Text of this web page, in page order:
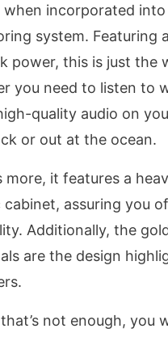
when incorporated
system. Featuring
power, this is just the
you need to listen to
quality audio on
or out at the ocean.
more, it features a
cabinet, assuring you
Additionally, the
are the design
not enough, you